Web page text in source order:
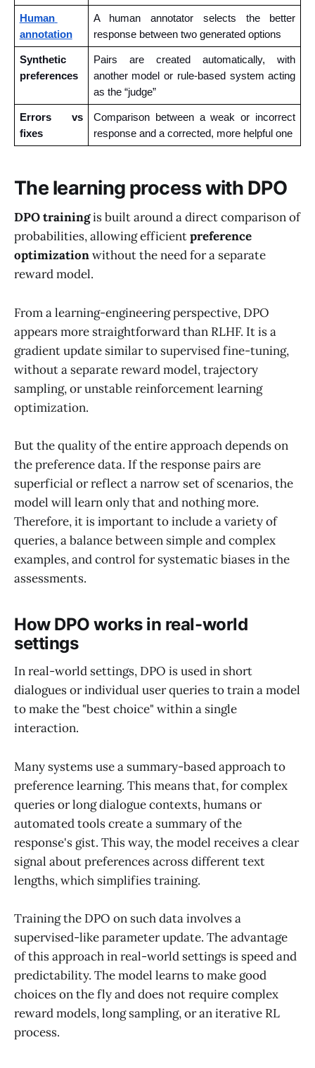
Human
annotation
A human annotator selects the better
response between two generated options
Synthetic
preferences
Pairs are created automatically, with
another model or rule-based system acting
as the “judge”
Errors vs
fixes
Comparison between a weak or incorrect
response and a corrected, more helpful one
The learning process with DPO
DPO trainingis built around a direct comparison of
probabilities, allowing efficientpreference
optimizationwithout the need for a separate
reward model.
From a learning-engineering perspective, DPO
appears more straightforward than RLHF. It is a
gradient update similar to supervised fine-tuning,
without a separate reward model, trajectory
sampling, or unstable reinforcement learning
optimization.
But the quality of the entire approach depends on
the preference data. If the response pairs are
superficial or reflect a narrow set of scenarios, the
model will learn only that and nothing more.
Therefore, it is important to include a variety of
queries, a balance between simple and complex
examples, and control for systematic biases in the
assessments.
How DPO works in real-world
settings
In real-world settings, DPO is used in short
dialogues or individual user queries to train a model
to make the "best choice" within a single
interaction.
Many systems use a summary-based approach to
preference learning. This means that, for complex
queries or long dialogue contexts, humans or
automated tools create a summary of the
response's gist. This way, the model receives a clear
signal about preferences across different text
lengths, which simplifies training.
Training the DPO on such data involves a
supervised-like parameter update. The advantage
of this approach in real-world settings is speed and
predictability. The model learns to make good
choices on the fly and does not require complex
reward models, long sampling, or an iterative RL
process.